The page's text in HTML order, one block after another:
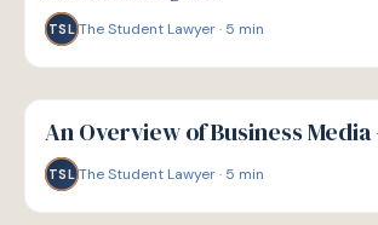
TSL The Student Lawyer· 5 min
G
GUIDE
An Overview of Business Media
TSL The Student Lawyer· 5 min